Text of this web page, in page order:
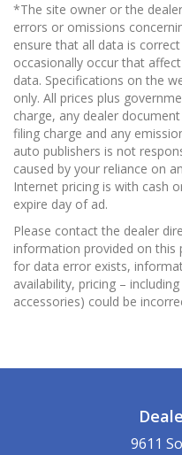
*The site owner or the
errors or omissions
ensure that all data is
occasionally occur that
data. Specifications on the
only. All prices plus
charge, any dealer
filing charge and any
auto publishers is not
caused by your reliance on
Internet pricing is with cash
expire day of ad.
Please contact the dealer
information provided on this
for data error exists,
availability, pricing –
accessories) could be
9611